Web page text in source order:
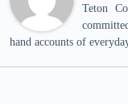
Teton
hand accounts of